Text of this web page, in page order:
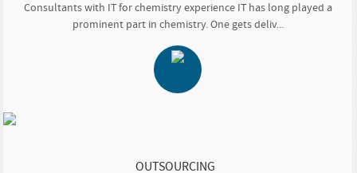
Consultants with IT for chemistry experience IT has long played a
prominent part in chemistry. One gets deliv...
OUTSOURCING